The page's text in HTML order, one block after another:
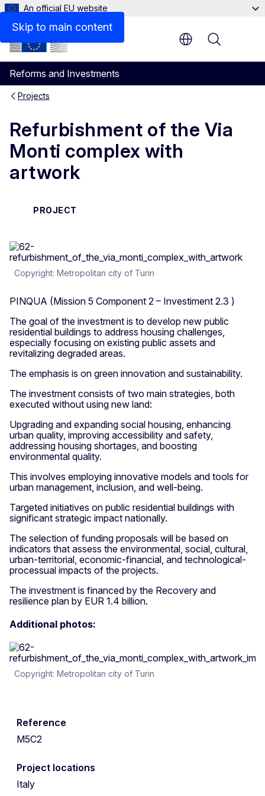
Skip to main content
An official EU website
Reforms and Investments
Menu
Projects
Refurbishment of the Via
Monti complex with
artwork
PROJECT
Copyright: Metropolitan city of Turin
PINQUA (Mission 5 Component 2 – Investiment 2.3 )
The goal of the investment is to develop new public
residential buildings to address housing challenges,
especially focusing on existing public assets and
revitalizing degraded areas.
The emphasis is on green innovation and sustainability.
The investment consists of two main strategies, both
executed without using new land:
Upgrading and expanding social housing, enhancing
urban quality, improving accessibility and safety,
addressing housing shortages, and boosting
environmental quality.
This involves employing innovative models and tools for
urban management, inclusion, and well-being.
Targeted initiatives on public residential buildings with
significant strategic impact nationally.
The selection of funding proposals will be based on
indicators that assess the environmental, social, cultural,
urban-territorial, economic-financial, and technological-
processual impacts of the projects.
The investment is financed by the Recovery and
resilience plan by EUR 1.4 billion.
Additional photos:
Copyright: Metropolitan city of Turin
Reference
M5C2
Project locations
Italy